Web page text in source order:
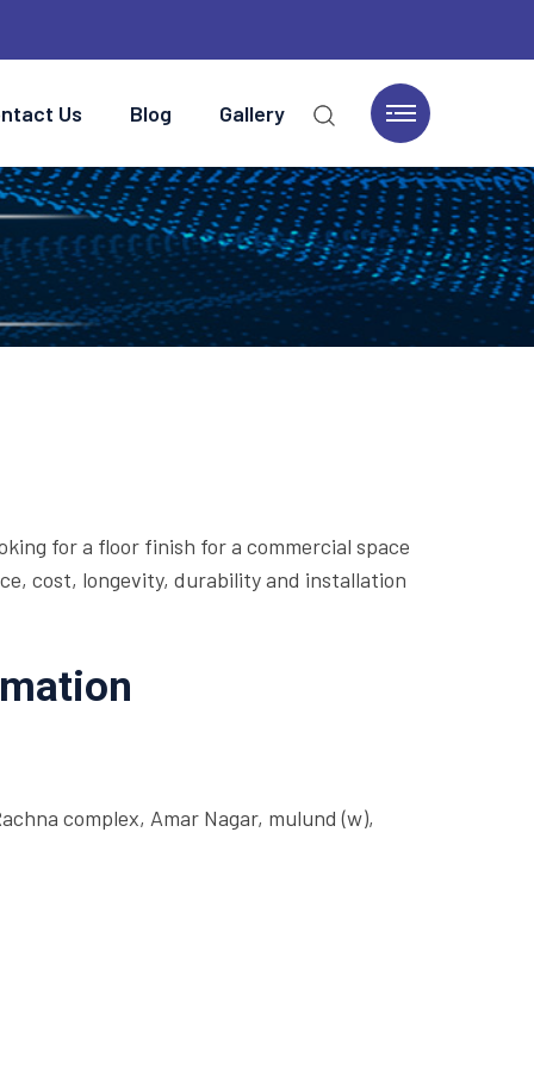
Us Blog Gallery
for a floor finish for a commercial space
cost, longevity, durability and installation
complex, Amar Nagar, mulund (w),